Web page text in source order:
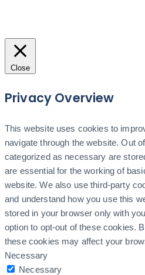
Close
Privacy Overview
This website uses cookies to
navigate through the website. Out
categorized as necessary are
are essential for the working of
website. We also use third-party
and understand how you use this
stored in your browser only with
option to opt-out of these cookies.
these cookies may affect your
Necessary
Necessary